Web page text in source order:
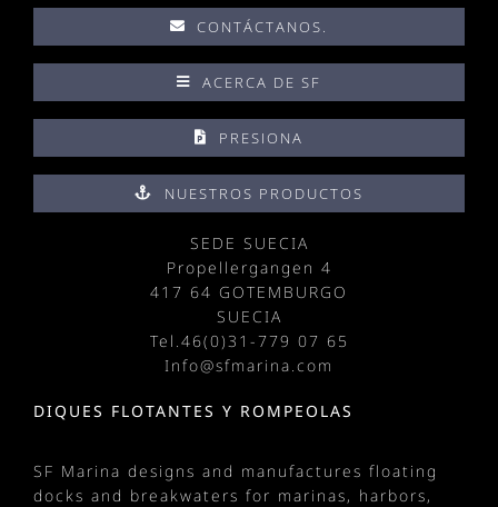
CONTÁCTANOS.
ACERCA DE SF
PRESIONA
NUESTROS PRODUCTOS
SEDE SUECIA
Propellergangen 4
417 64 GOTEMBURGO
SUECIA
Tel. 46(0)31-779 07 65
Info@sfmarina.com
DIQUES FLOTANTES Y ROMPEOLAS
SF Marina designs and manufactures floating
docks and breakwaters for marinas, harbors,